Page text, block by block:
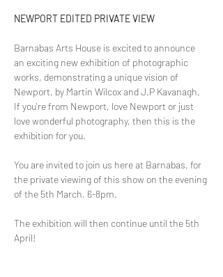
NEWPORT EDITED PRIVATE VIEW
Barnabas Arts House is excited to announce
an exciting new exhibition of photographic
works, demonstrating a unique vision of
Newport, by Martin Wilcox and J.P Kavanagh.
If you're from Newport, love Newport or just
love wonderful photography, then this is the
exhibition for you.
You are invited to join us here at Barnabas, for
the private viewing of this show on the evening
of the 5th March, 6-8pm.
The exhibition will then continue until the 5th
April!